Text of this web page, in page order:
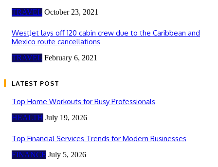
TRAVEL October 23, 2021
WestJet lays off 120 cabin crew due to the Caribbean and
Mexico route cancellations
TRAVEL February 6, 2021
LATEST POST
Top Home Workouts for Busy Professionals
HEALTH July 19, 2026
Top Financial Services Trends for Modern Businesses
FINANCE July 5, 2026